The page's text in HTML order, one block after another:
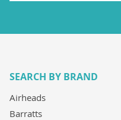
SEARCH BY BRAND
Airheads
Barratts